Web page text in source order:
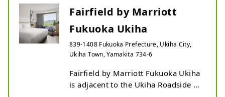
Fairfield by Marriott
Fukuoka Ukiha
839-1408 Fukuoka Prefecture, Ukiha City,
Ukiha Town, Yamakita 734-6
Fairfield by Marriott Fukuoka Ukiha
is adjacent to the Ukiha Roadside